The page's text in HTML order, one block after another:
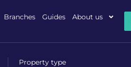
Branches Guides About us
Property type